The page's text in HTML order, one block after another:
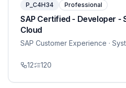
P_C4H34 Professional
SAP Certified - Developer -
Cloud
SAP Customer Experience ·
12 120